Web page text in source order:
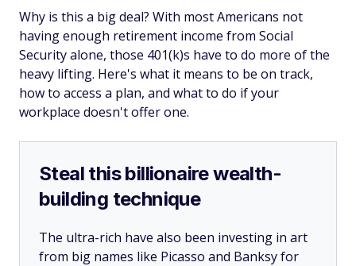
Why is this a big deal? With most Americans not
having enough retirement income from Social
Security alone, those 401(k)s have to do more of the
heavy lifting. Here's what it means to be on track,
how to access a plan, and what to do if your
workplace doesn't offer one.
Steal this billionaire wealth-
building technique
The ultra-rich have also been investing in art
from big names like Picasso and Banksy for